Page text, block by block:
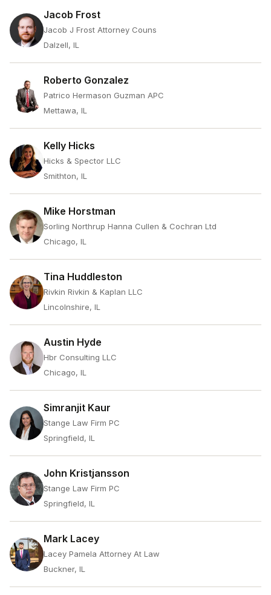
Jacob Frost
Jacob J Frost Attorney Couns
Dalzell, IL
Roberto Gonzalez
Patrico Hermason Guzman APC
Mettawa, IL
Kelly Hicks
Hicks & Spector LLC
Smithton, IL
Mike Horstman
Sorling Northrup Hanna Cullen & Cochran Ltd
Chicago, IL
Tina Huddleston
Rivkin Rivkin & Kaplan LLC
Lincolnshire, IL
Austin Hyde
Hbr Consulting LLC
Chicago, IL
Simranjit Kaur
Stange Law Firm PC
Springfield, IL
John Kristjansson
Stange Law Firm PC
Springfield, IL
Mark Lacey
Lacey Pamela Attorney At Law
Buckner, IL